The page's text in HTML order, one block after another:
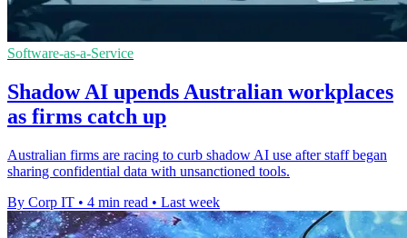
Software-as-a-Service
Shadow AI upends Australian workplaces
as firms catch up
Australian firms are racing to curb shadow AI use after staff began
sharing confidential data with unsanctioned tools.
By Corp IT • 4 min read • Last week